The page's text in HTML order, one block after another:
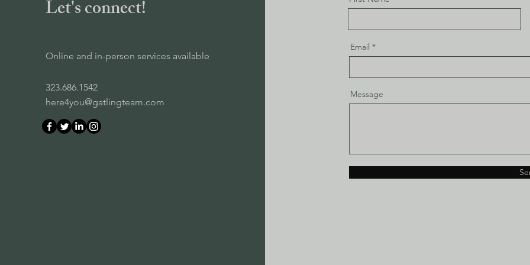
Let's connect!
Online and in-person services available
323.686.1542
here4you@gatlingteam.com
Email
Message